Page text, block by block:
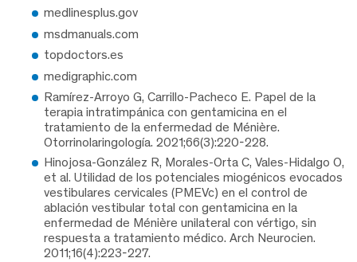
medlinesplus.gov
msdmanuals.com
topdoctors.es
medigraphic.com
Ramírez-Arroyo G, Carrillo-Pacheco E. Papel de la
terapia intratimpánica con gentamicina en el
tratamiento de la enfermedad de Ménière.
Otorrinolaringología. 2021;66(3):220-228.
Hinojosa-González R, Morales-Orta C, Vales-Hidalgo O,
et al. Utilidad de los potenciales miogénicos evocados
vestibulares cervicales (PMEVc) en el control de
ablación vestibular total con gentamicina en la
enfermedad de Ménière unilateral con vértigo, sin
respuesta a tratamiento médico. Arch Neurocien.
2011;16(4):223-227.